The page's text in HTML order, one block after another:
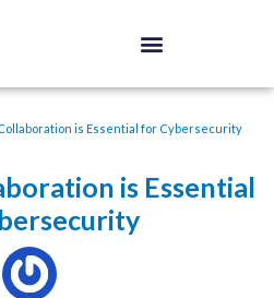
is Essential for Cybersecurity
is Essential